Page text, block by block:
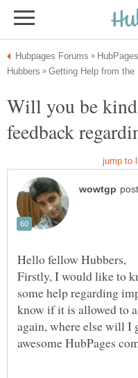
Will you be
Firstly, I would like to
some help regarding
know if it is allowed to
again, where else will I